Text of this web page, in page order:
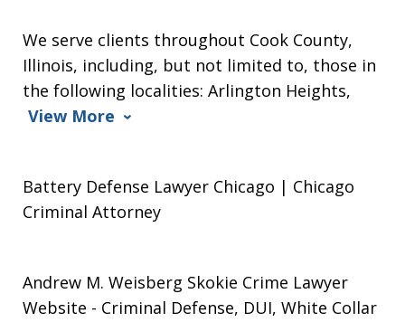
We serve clients throughout Cook County,
Illinois, including, but not limited to, those in
the following localities: Arlington Heights,
View More
Battery Defense Lawyer Chicago | Chicago
Criminal Attorney
Andrew M. Weisberg Skokie Crime Lawyer
Website - Criminal Defense, DUI, White Collar